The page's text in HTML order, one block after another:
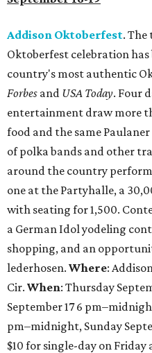
Addison Oktoberfest.
Oktoberfest celebration has
country's most authentic
Forbes and USA Today. Four
entertainment draw more
food and the same
of polka bands and other
around the country
one at the Partyhalle, a
with seating for 1,500.
a German Idol yodeling
shopping, and an
lederhosen. Where:
Cir. When: Thursday
September 17 6
pm–midnight, Sunday
$10 for single-day on